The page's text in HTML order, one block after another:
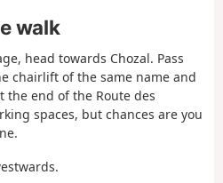
walk
head towards Chozal. Pass
chairlift of the same name and
end of the Route des
spaces, but chances are you